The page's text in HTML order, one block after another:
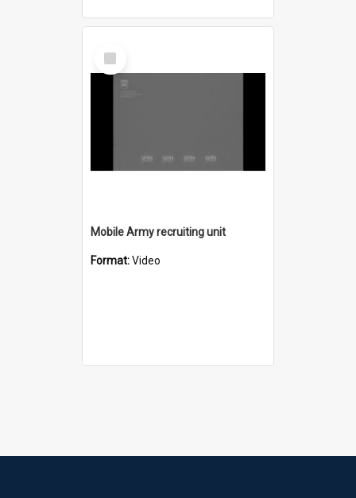
Select
Item
Mobile Army recruiting unit
Format:Video